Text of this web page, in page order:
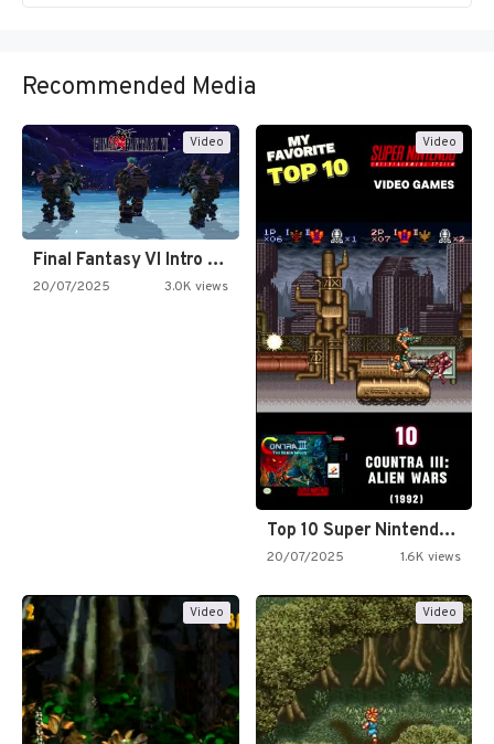
Recommended Media
Video
Final Fantasy VI Intro Pixel…
20/07/2025 3.0K views
Video
Top 10 Super Nintendo Video…
20/07/2025 1.6K views
Video Video